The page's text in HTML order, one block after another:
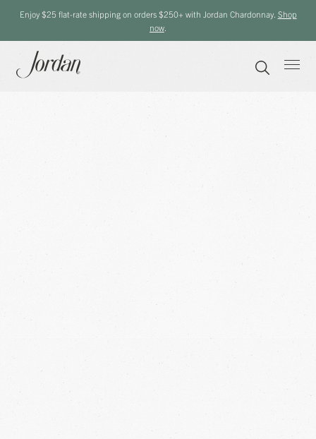
Enjoy $25 flat-rate shipping on orders $250+ with Jordan Chardonnay. Shop
now